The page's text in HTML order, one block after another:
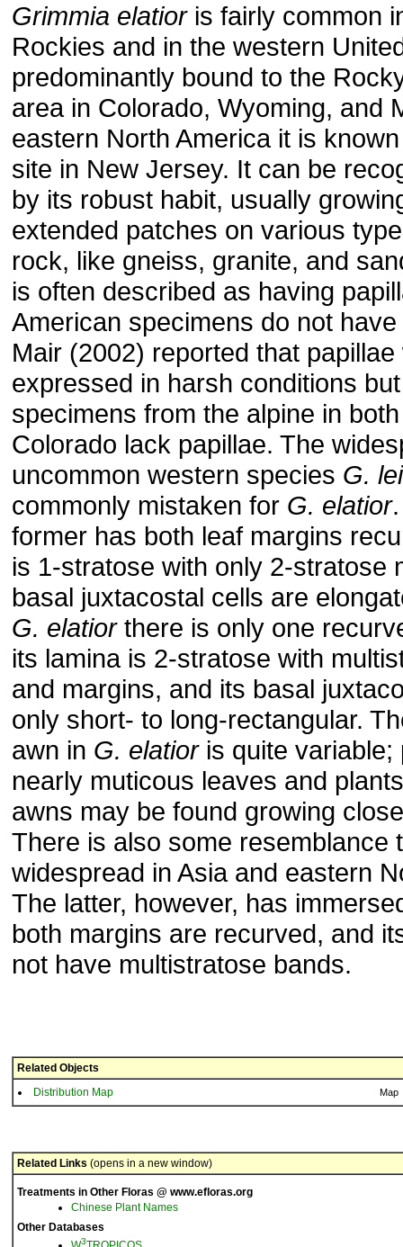
Grimmia elatioris fairly common
Rockies and in the western
predominantly bound to the
area in Colorado, Wyoming, and
eastern North America it is
site in New Jersey. It can be
by its robust habit, usually
extended patches on various
rock, like gneiss, granite, and
is often described as having
American specimens do not
Mair (2002) reported that
expressed in harsh conditions
specimens from the alpine in
Colorado lack papillae. The
uncommon western species G.
commonly mistaken for G. elatior
former has both leaf margins
is 1-stratose with only 2-stratose
basal juxtacostal cells are
G. elatiorthere is only one
its lamina is 2-stratose with
and margins, and its basal
only short- to long-rectangular.
awn in G. elatioris quite variable;
nearly muticous leaves and
awns may be found growing
There is also some resemblance
widespread in Asia and eastern
The latter, however, has
both margins are recurved, and
not have multistratose bands.
Related Objects
Distribution Map
Map
Related Links (opens in a new window)
Treatments in Other Floras @ www.efloras.org
Chinese Plant Names
Other Databases
3